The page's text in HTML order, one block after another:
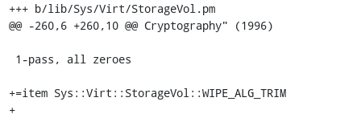
+++ b/lib/Sys/Virt/StorageVol.pm
@@ -260,6 +260,10 @@ Cryptography" (1996)
+=item Sys::Virt::StorageVol::WIPE_ALG_TRIM
+